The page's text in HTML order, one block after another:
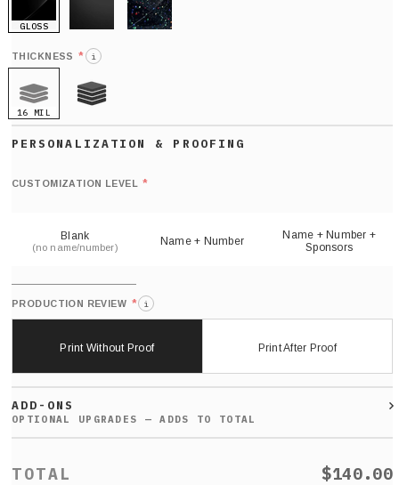
GLOSS
THICKNESS * i
16 MIL
CUSTOMIZATION LEVEL *
Blank
(no name/number) Name + Number
Name + Number +
Sponsors
PRODUCTION REVIEW * i
Print Without Proof Print After Proof
ADD-ONS
$140.00